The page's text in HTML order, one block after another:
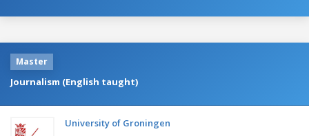
Master
Journalism (English taught)
University of Groningen